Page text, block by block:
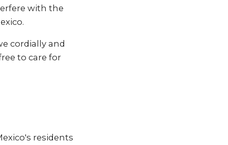
with the
cordially and
to care for
residents